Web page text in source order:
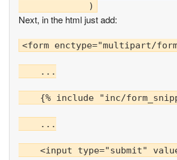
Next, in the html just add:
<form enctype="multipart/
    ...
{% include "inc/
    ...
<input type="submit"